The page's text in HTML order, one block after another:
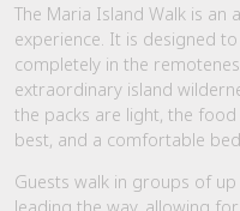
The Maria Island Walk is an
experience. It is designed
completely in the
extraordinary island
the packs are light, the food
best, and a comfortable
Guests walk in groups of